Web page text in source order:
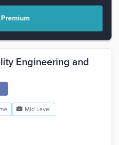
Engineering and
Mid Level